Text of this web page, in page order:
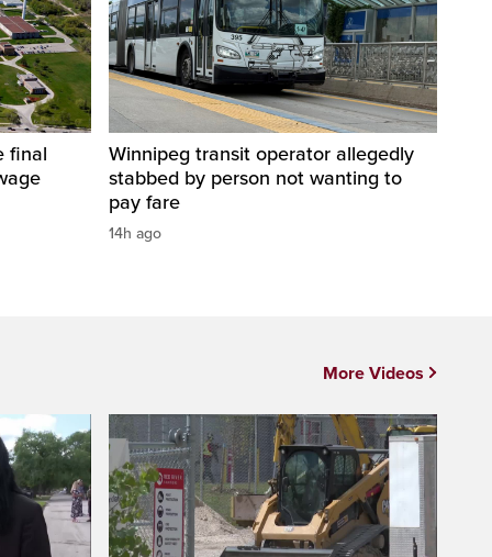
final
Winnipeg transit operator allegedly
stabbed by person not wanting to
pay fare
14h ago
More Videos